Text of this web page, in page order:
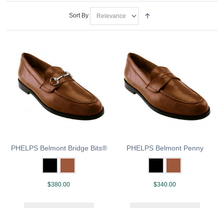
Sort By
PHELPS Belmont Bridge Bits®
$380.00
PHELPS Belmont Penny
$340.00